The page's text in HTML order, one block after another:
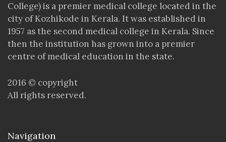
College) is a premier medical college located in the
city of Kozhikode in Kerala. It was established in
1957 as the second medical college in Kerala. Since
then the institution has grown into a premier
centre of medical education in the state.
2016 © copyright
All rights reserved.
Navigation